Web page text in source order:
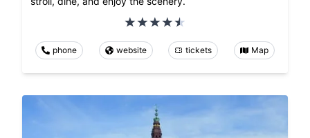
phone website tickets Map